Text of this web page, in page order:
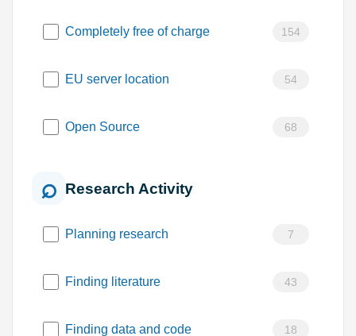
Completely free of charge 154
EU server location 54
Open Source 68
Research Activity
Planning research 7
Finding literature 43
Finding data and code 18